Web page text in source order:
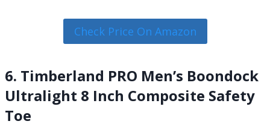
Check Price On Amazon
6. Timberland PRO Men’s Boondock
Ultralight 8 Inch Composite Safety
Toe